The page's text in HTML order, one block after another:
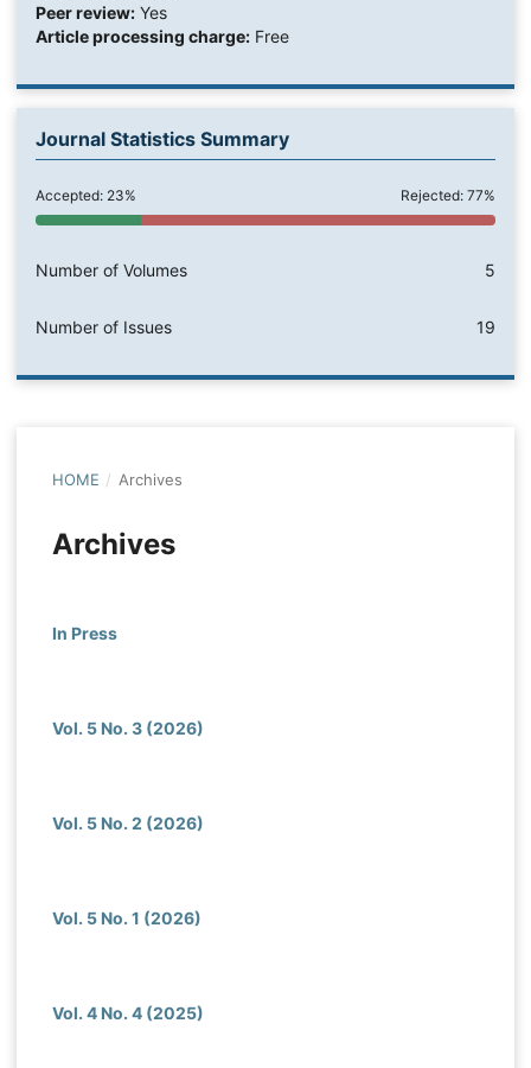
Peer review:Yes
Article processing charge:Free
Journal Statistics Summary
Accepted: 23% Rejected: 77%
Number of Volumes 5
Number of Issues 19
HOME / Archives
Archives
In Press
Vol. 5 No. 3 (2026)
Vol. 5 No. 2 (2026)
Vol. 5 No. 1 (2026)
Vol. 4 No. 4 (2025)